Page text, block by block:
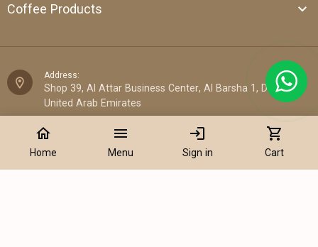
Coffee Products
Address:
Shop 39, Al Attar Business Center, Al Barsha 1, Dubai,
United Arab Emirates
Email:
sales@cantata.ae
home
Home
menu
Menu
login
Sign in
shopping_cart
Cart